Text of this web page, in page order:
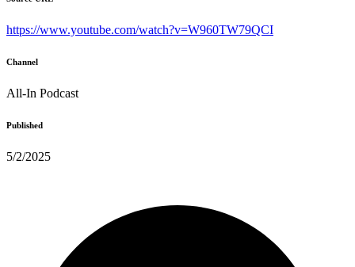
https://www.youtube.com/watch?v=W960TW79QCI
Channel
All-In Podcast
Published
5/2/2025